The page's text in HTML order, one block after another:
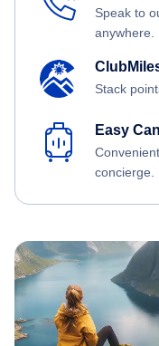
Speak to
anywhere.
Stack
Easy
concierge.